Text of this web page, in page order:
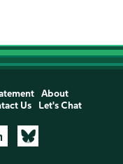
About
Us Let's Chat